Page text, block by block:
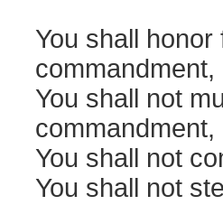
You shall
commandment,
You shall not
commandment,
You shall not
You shall not